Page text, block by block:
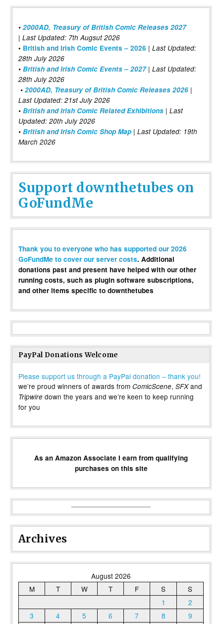
• 2000AD, Treasury of British Comic Releases 2027
| Last Updated: 7th Augsut 2026
• British and Irish Comic Events – 2026 | Last Updated:
28th July 2026
• British and Irish Comic Events – 2027| Last Updated:
28th July 2026
• 2000AD, Treasury of British Comic Releases 2026 |
Last Updated: 21st July 2026
• British and Irish Comic Related Exhibitions | Last
Updated: 20th July 2026
• British and Irish Comic Shop Map | Last Updated: 19th
March 2026
Support downthetubes on
GoFundMe
Thank you to everyone who has supported our 2026
GoFundMe to cover our server costs. Additional
donations past and present have helped with our other
running costs, such as plugin software subscriptions,
and other items specific to downthetubes
PayPal Donations Welcome
Please support us through a PayPal donation – thank you!
we’re proud winners of awards from ComicScene, SFXand
Tripwire down the years and we’re keen to keep running
for you
As an Amazon Associate I earn from qualifying
purchases on this site
Archives
August 2026
M
T W T F S
S
1
2
3
4 5 6 7 8
9